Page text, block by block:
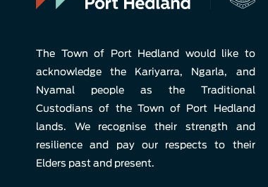
The Town of Port Hedland would like to
acknowledge the Kariyarra, Ngarla, and
Nyamal people as the Traditional
Custodians of the Town of Port Hedland
lands. We recognise their strength and
resilience and pay our respects to their
Elders past and present.